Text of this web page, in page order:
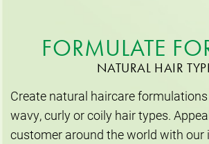
FORMULATE
NATURAL HAIR
Create natural haircare
wavy, curly or coily hair types.
customer around the world with our